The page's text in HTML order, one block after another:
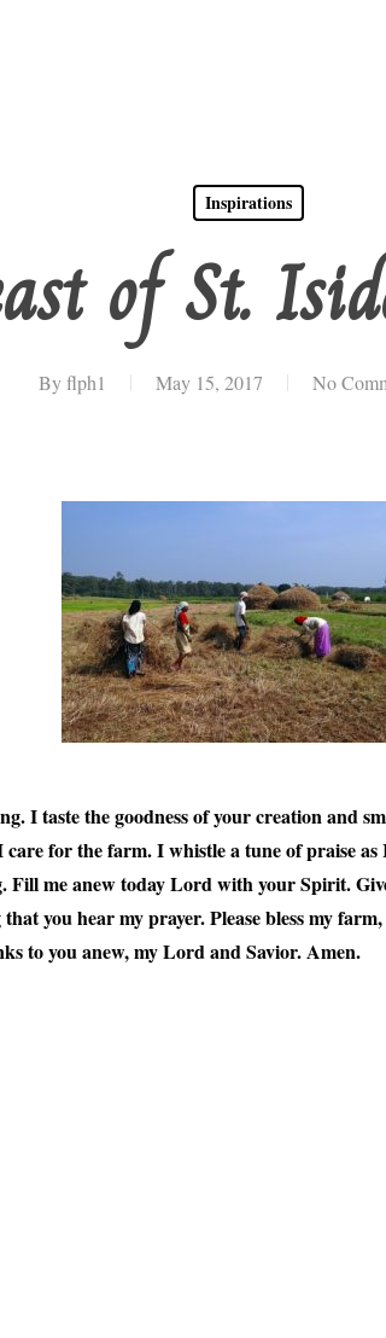
Inspirations
of St.
By flph1 May 15, 2017 No
taste the goodness of your creation and
care for the farm. I whistle a tune of praise
Fill me anew today Lord with your Spirit.
you hear my prayer. Please bless my
to you anew, my Lord and Savior. Amen.